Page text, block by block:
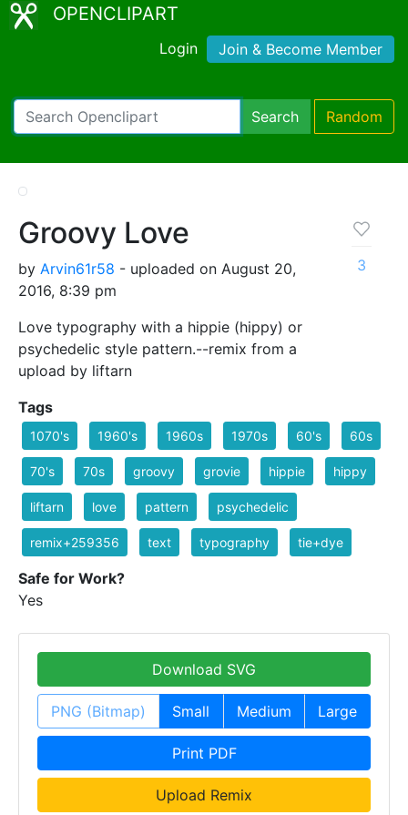
OPENCLIPART
Login Join & Become Member
Search Random
Groovy Love
by Arvin61r58 - uploaded on August 20,
2016, 8:39 pm
Love typography with a hippie (hippy) or
psychedelic style pattern.--remix from a
upload by liftarn
3
Tags
1070's 1960's 1960s 1970s 60's 60s
70's 70s groovy grovie hippie hippy
liftarn love pattern psychedelic
remix+259356 text typography tie+dye
Safe for Work?
Yes
Download SVG
PNG (Bitmap) Small Medium Large
Print PDF
Upload Remix